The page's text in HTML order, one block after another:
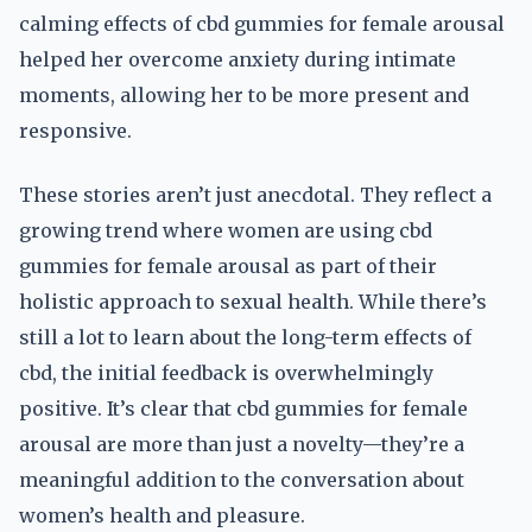
calming effects of cbd gummies for female arousal
helped her overcome anxiety during intimate
moments, allowing her to be more present and
responsive.
These stories aren’t just anecdotal. They reflect a
growing trend where women are using cbd
gummies for female arousal as part of their
holistic approach to sexual health. While there’s
still a lot to learn about the long-term effects of
cbd, the initial feedback is overwhelmingly
positive. It’s clear that cbd gummies for female
arousal are more than just a novelty—they’re a
meaningful addition to the conversation about
women’s health and pleasure.